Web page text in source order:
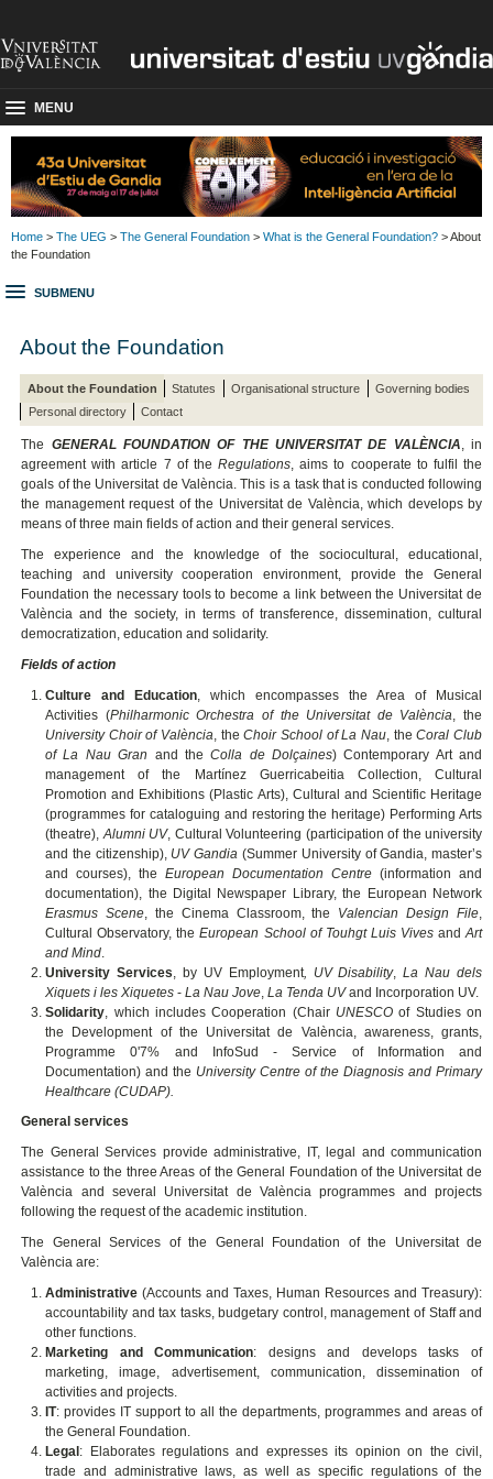
MENU
Home > The UEG > The General Foundation > What is the General Foundation? > About
the Foundation
SUBMENU
About the Foundation
About the Foundation Statutes Organisational structure
Governing bodies
Personal directory
Contact
The GENERAL FOUNDATION OF THE UNIVERSITAT DE VALÈNCIA, in
agreement with article 7 of theRegulations, aims to cooperate to fulfil the
goals of the Universitat de València. This is a task that is conducted following
the management request of the Universitat de València, which develops by
means of three main fields of action and their general services.
The experience and the knowledge of the sociocultural, educational,
teaching and university cooperation environment, provide the General
Foundation the necessary tools to become a link between the Universitat de
València and the society, in terms of transference, dissemination, cultural
democratization, education and solidarity.
Fields of action
Culture and Education, which encompasses the Area of Musical
Activities (Philharmonic Orchestra of the Universitat de València, the
University Choir of València, theChoir School of La Nau, theCoral Club
of La Nau Gran and theColla de Dolçaines) Contemporary Art and
management of the Martínez Guerricabeitia Collection, Cultural
Promotion and Exhibitions (Plastic Arts), Cultural and Scientific Heritage
(programmes for cataloguing and restoring the heritage) Performing Arts
(theatre),Alumni UV, Cultural Volunteering (participation of the university
and the citizenship), UV Gandia (Summer University of Gandia, master’s
and courses), theEuropean Documentation Centre (information and
documentation), the Digital Newspaper Library, the European Network
Erasmus Scene, the Cinema Classroom, the Valencian Design File,
Cultural Observatory, theEuropean School of Touhgt Luis VivesandArt
and Mind.
University Services, byUV Employment, UV Disability,La Nau dels
Xiquets i les Xiquetes-La Nau Jove,La Tenda UVand Incorporation UV.
Solidarity, which includes Cooperation (ChairUNESCOof Studies on
the Development of the Universitat de València, awareness, grants,
Programme 0'7% and InfoSud - Service of Information and
Documentation) and the University Centre of the Diagnosis and Primary
Healthcare (CUDAP).
General services
The General Services provide administrative, IT, legal and communication
assistance to the three Areas of the General Foundation of the Universitat de
València and several Universitat de València programmes and projects
following the request of the academic institution.
The General Services of the General Foundation of the Universitat de
València are:
Administrative (Accounts and Taxes, Human Resources and Treasury):
accountability and tax tasks, budgetary control, management of Staff and
other functions.
Marketing and Communication: designs and develops tasks of
marketing, image, advertisement, communication, dissemination of
activities and projects.
IT: provides IT support to all the departments, programmes and areas of
the General Foundation.
Legal : Elaborates regulations and expresses its opinion on the civil,
trade and administrative laws, as well as specific regulations of the